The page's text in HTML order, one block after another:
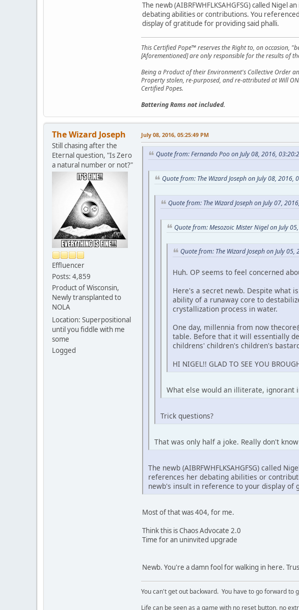
The newb (AIBRFWHFLKSAHGFSG) called
debating abilities or contributions. You
display of gratitude for providing said phalli.
This Certified Pope™ reserves the Right to, on occasion,
[Aforementioned] are only responsible for the results of
Being a Product of their Environment's Collective Order
Property stolen, re-purposed, and re-attributed at Will
Certified Popes.
Battering Rams not included.
The Wizard Joseph
Still chasing after the
Eternal question, "Is Zero
a natural number or not?"
Effluencer
Posts: 4,859
Product of Wisconsin,
Newly transplanted to
NOLA
Location: Superpositional
until you fiddle with me
some
Logged
July 08, 2016, 05:25:49 PM
Quote from: Fernando Poo on July 08, 2016,
Quote from: The Wizard Joseph on July 08, 2016,
Quote from: The Wizard Joseph on July 07,
Quote from: Mesozoic Mister Nigel on July
Quote from: The Wizard Joseph on July 05,
Huh. OP seems to feel concerned
Here's a secret newb. Despite what
ability of a runaway core to
crystallization process in water.
One day, millennia from now
table. Before that it will essentially
childrens' children's children's
HI NIGEL!! GLAD TO SEE YOU
What else would an illiterate, ignorant
Trick questions?
That was only half a joke. Really don't
The newb (AIBRFWHFLKSAHGFSG) called
references her debating abilities or
newb's insult in reference to your display of
Most of that was 404, for me.
Think this is Chaos Advocate 2.0
Time for an uninvited upgrade
Newb. You're a damn fool for walking in here.
You can't get out backward. You have to go forward to
Life can be seen as a game with no reset button, no